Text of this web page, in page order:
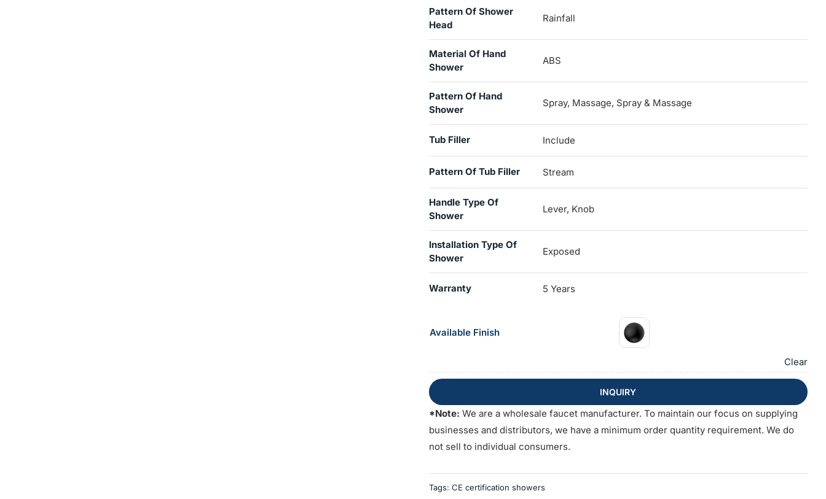
Pattern Of Shower
Head
Rainfall
Material Of Hand
Shower
ABS
Pattern Of Hand
Shower
Spray, Massage, Spray & Massage
Tub Filler Include
Pattern Of Tub Filler Stream
Handle Type Of
Shower
Lever, Knob
Installation Type Of
Shower
Exposed
Warranty 5 Years
Available Finish
Clear
INQUIRY
*Note: We are a wholesale faucet manufacturer. To maintain our focus on supplying
businesses and distributors, we have a minimum order quantity requirement. We do
not sell to individual consumers.
Tags: CE certification showers